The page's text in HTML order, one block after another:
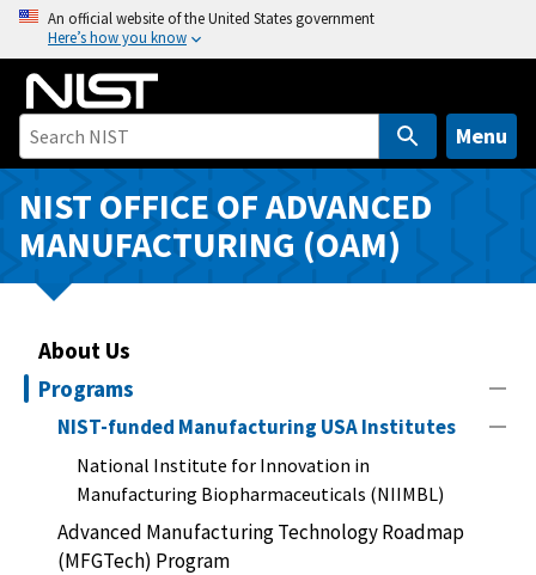
o
n
An official website of the United States government
Here’s how you know
Menu
NIST OFFICE OF ADVANCED
MANUFACTURING (OAM)
About Us
Programs
NIST-funded Manufacturing USA Institutes
National Institute for Innovation in
Manufacturing Biopharmaceuticals (NIIMBL)
Advanced Manufacturing Technology Roadmap
(MFGTech) Program